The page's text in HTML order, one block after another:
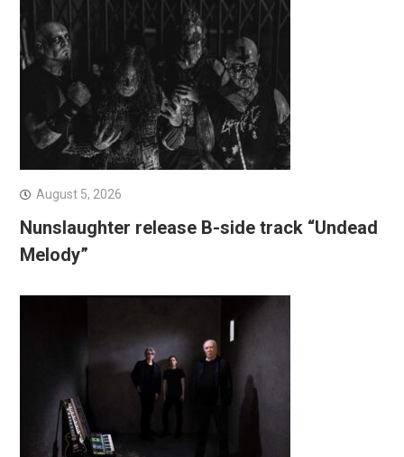
August 5, 2026
Nunslaughter release B-side track “Undead
Melody”